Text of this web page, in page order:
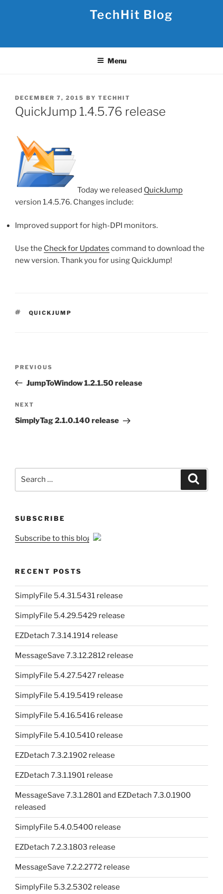
TechHit Blog
Menu
POSTED
ON
DECEMBER 7, 2015 BY TECHHIT
QuickJump 1.4.5.76 release
Today we released QuickJump
version 1.4.5.76. Changes include:
Improved support for high-DPI monitors.
Use the Check for Updates command to download the
new version. Thank you for using QuickJump!
TAGS
QUICKJUMP
Previous
Post
PREVIOUS
JumpToWindow 1.2.1.50 release
Next
Post
NEXT
SimplyTag 2.1.0.140 release
SUBSCRIBE
Subscribe to this blog
RECENT POSTS
SimplyFile 5.4.31.5431 release
SimplyFile 5.4.29.5429 release
EZDetach 7.3.14.1914 release
MessageSave 7.3.12.2812 release
SimplyFile 5.4.27.5427 release
SimplyFile 5.4.19.5419 release
SimplyFile 5.4.16.5416 release
SimplyFile 5.4.10.5410 release
EZDetach 7.3.2.1902 release
EZDetach 7.3.1.1901 release
MessageSave 7.3.1.2801 and EZDetach 7.3.0.1900
released
SimplyFile 5.4.0.5400 release
EZDetach 7.2.3.1803 release
MessageSave 7.2.2.2772 release
SimplyFile 5.3.2.5302 release